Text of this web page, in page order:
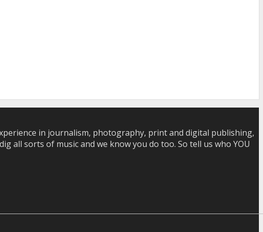
in journalism, photography, print and digital publishing,
all sorts of music and we know you do too. So tell us who YOU